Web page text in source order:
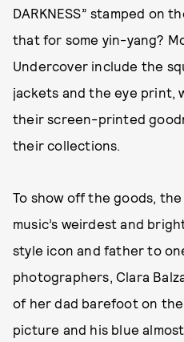
DARKNESS” stamped on
that for some yin-yang?
Undercover include the
jackets and the eye print,
their screen-printed
their collections.
To show off the goods,
music’s weirdest and
style icon and father to
photographers, Clara
of her dad barefoot on
picture and his blue